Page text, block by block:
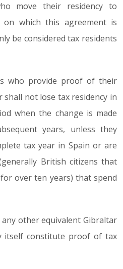
move their residency to
which this agreement is
be considered tax residents
who provide proof of their
shall not lose tax residency in
when the change is made
years, unless they
tax year in Spain or are
British citizens that
over ten years) that spend
any other equivalent Gibraltar
itself constitute proof of tax